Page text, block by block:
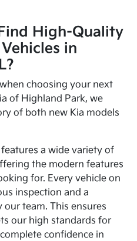
High-Quality
in
choosing your next
of Highland Park, we
of both new Kia models
a wide variety of
the modern features
for. Every vehicle on
inspection and a
team. This ensures
our high standards for
confidence in